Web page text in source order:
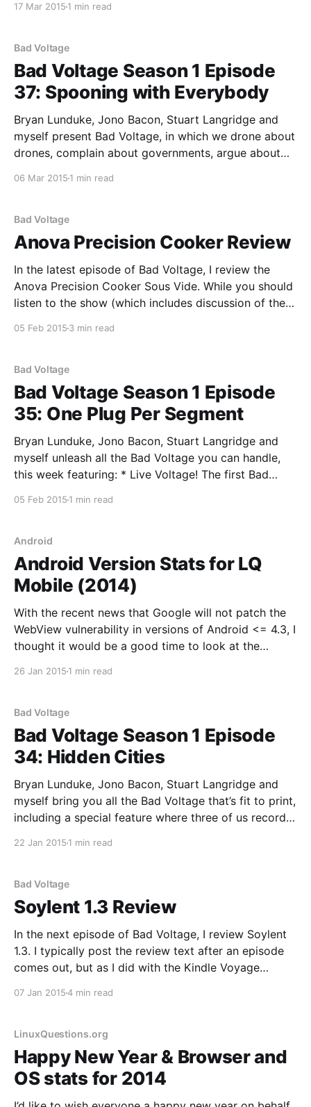
17 Mar 2015 1 min read
Bad Voltage
Bad Voltage Season 1 Episode
37: Spooning with Everybody
Bryan Lunduke, Jono Bacon, Stuart Langridge and
myself present Bad Voltage, in which we drone about
drones, complain about governments, argue about
team to try
06 Mar 2015 1 min read
Bad Voltage
Anova Precision Cooker Review
In the latest episode of Bad Voltage, I review the
Anova Precision Cooker Sous Vide. While you should
listen to the show (which includes discussion of the
05 Feb 2015 3 min read
Bad Voltage
Bad Voltage Season 1 Episode
35: One Plug Per Segment
Bryan Lunduke, Jono Bacon, Stuart Langridge and
myself unleash all the Bad Voltage you can handle,
this week featuring: * Live Voltage! The first Bad
05 Feb 2015 1 min read
Android
Android Version Stats for LQ
Mobile (2014)
With the recent news that Google will not patch the
WebView vulnerability in versions of Android <= 4.3, I
thought it would be a good time to look at the
26 Jan 2015 1 min read
Bad Voltage
Bad Voltage Season 1 Episode
34: Hidden Cities
Bryan Lunduke, Jono Bacon, Stuart Langridge and
myself bring you all the Bad Voltage that’s fit to print,
including a special feature where three of us record
22 Jan 2015 1 min read
Bad Voltage
Soylent 1.3 Review
In the next episode of Bad Voltage, I review Soylent
1.3. I typically post the review text after an episode
comes out, but as I did with the Kindle Voyage
07 Jan 20154 min read
LinuxQuestions.org
Happy New Year & Browser and
OS stats for 2014